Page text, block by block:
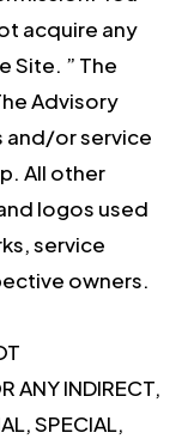
acquire any
Site. ” The
Advisory
and/or service
All other
logos used
service
owners.
ANY INDIRECT,
SPECIAL,